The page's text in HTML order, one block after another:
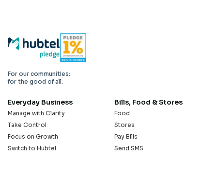
For our communities:
for the good of all.
Everyday Business
Manage with Clarity
Take Control
Focus on Growth
Switch to Hubtel
Bills, Food & Stores
Food
Stores
Pay Bills
Send SMS